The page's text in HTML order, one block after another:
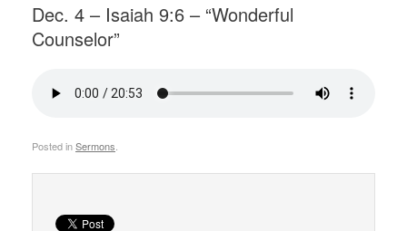
Dec. 4 – Isaiah 9:6 – “Wonderful
Counselor”
Posted inSermons